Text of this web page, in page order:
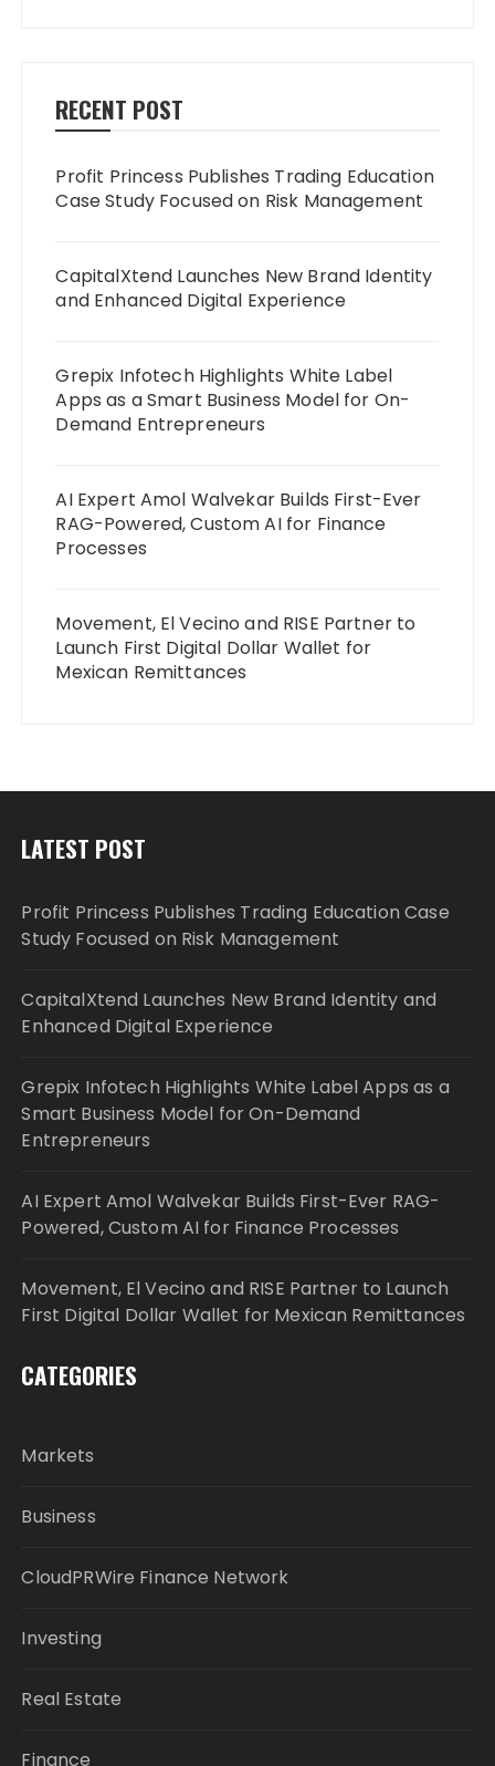
RECENT POST
Profit Princess Publishes Trading Education
Case Study Focused on Risk Management
CapitalXtend Launches New Brand Identity
and Enhanced Digital Experience
Grepix Infotech Highlights White Label
Apps as a Smart Business Model for On-
Demand Entrepreneurs
AI Expert Amol Walvekar Builds First-Ever
RAG-Powered, Custom AI for Finance
Processes
Movement, El Vecino and RISE Partner to
Launch First Digital Dollar Wallet for
Mexican Remittances
LATEST POST
Profit Princess Publishes Trading Education Case
Study Focused on Risk Management
CapitalXtend Launches New Brand Identity and
Enhanced Digital Experience
Grepix Infotech Highlights White Label Apps as a
Smart Business Model for On-Demand
Entrepreneurs
AI Expert Amol Walvekar Builds First-Ever RAG-
Powered, Custom AI for Finance Processes
Movement, El Vecino and RISE Partner to Launch
First Digital Dollar Wallet for Mexican Remittances
CATEGORIES
Markets
Business
CloudPRWire Finance Network
Investing
Real Estate
Finance